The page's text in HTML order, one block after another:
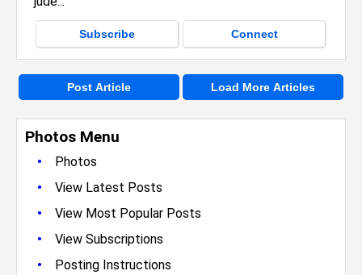
Photos Menu
•
Photos
• View Latest Posts
• View Most Popular Posts
• View Subscriptions
• Posting Instructions
Subscribe Connect
Post Article Load More Articles